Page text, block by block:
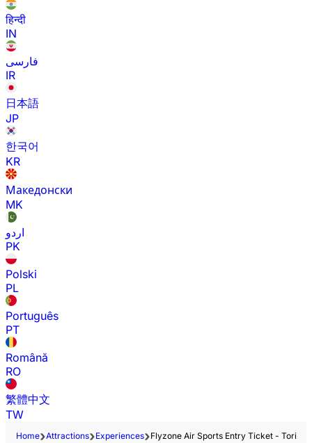
हिन्दी
IN
فارسی
IR
日本語
JP
한국어
KR
Македонски
MK
اردو
PK
Polski
PL
Português
PT
Română
RO
繁體中文
TW
Home Attractions Experiences Flyzone Air Sports Entry Ticket - Torium